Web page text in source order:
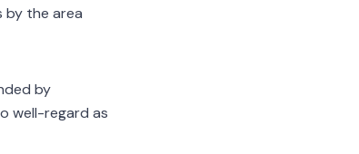
by the area
by
well-regard as